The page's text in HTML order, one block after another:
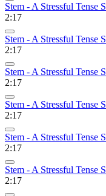
Stem - A Stressful Tense
2:17
Stem - A Stressful Tense
2:17
Stem - A Stressful Tense
2:17
Stem - A Stressful Tense
2:17
Stem - A Stressful Tense
2:17
Stem - A Stressful Tense
2:17